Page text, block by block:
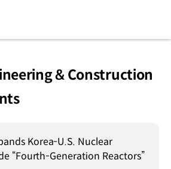
& Construction
Korea-U.S. Nuclear
Alliance to Include “Fourth-Generation Reactors”